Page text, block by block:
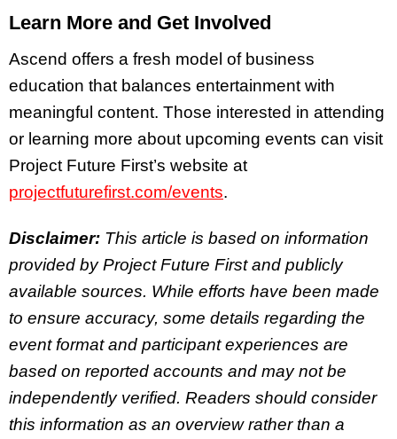
Learn More and Get Involved
Ascend offers a fresh model of business
education that balances entertainment with
meaningful content. Those interested in attending
or learning more about upcoming events can visit
Project Future First’s website at
projectfuturefirst.com/events.
Disclaimer: This article is based on information
provided by Project Future First and publicly
available sources. While efforts have been made
to ensure accuracy, some details regarding the
event format and participant experiences are
based on reported accounts and may not be
independently verified. Readers should consider
this information as an overview rather than a